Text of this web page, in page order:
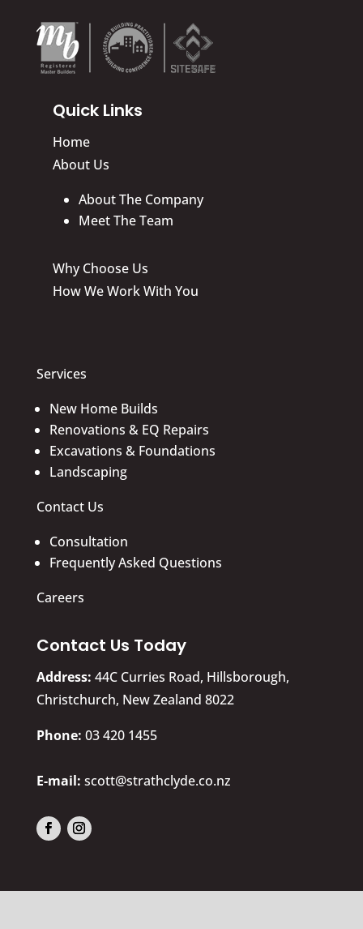
Quick Links
Home
About Us
About The Company
Meet The Team
Why Choose Us
How We Work With You
Services
New Home Builds
Renovations & EQ Repairs
Excavations & Foundations
Landscaping
Contact Us
Consultation
Frequently Asked Questions
Careers
Contact Us Today
Address: 44C Curries Road, Hillsborough,
Christchurch, New Zealand 8022
​Phone: 03 420 1455
E-mail: scott@strathclyde.co.nz